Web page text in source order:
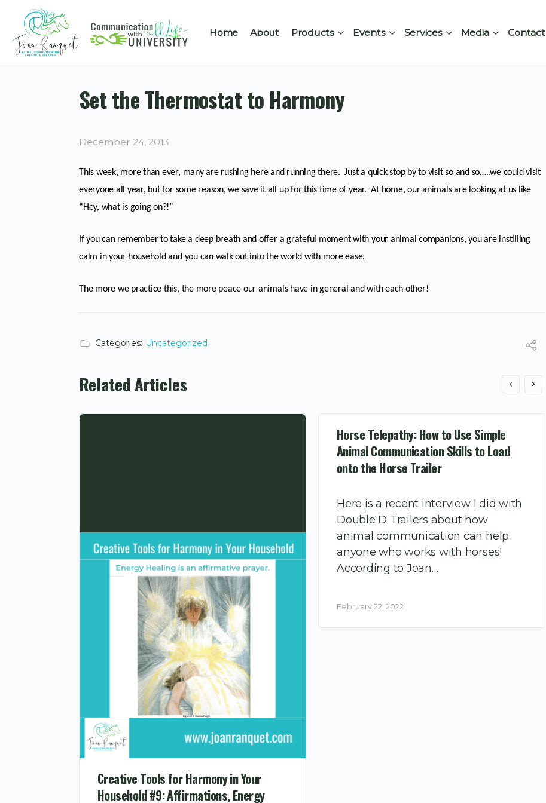
Home About Products Events Services Media Contact
Set the Thermostat to Harmony
December 24, 2013
This week, more than ever, many are rushing here and running there. Just a quick stop by to visit so and so…..we could visit
everyone all year, but for some reason, we save it all up for this time of year. At home, our animals are looking at us like
“Hey, what is going on?!”
If you can remember to take a deep breath and offer a grateful moment with your animal companions, you are instilling
calm in your household and you can walk out into the world with more ease.
The more we practice this, the more peace our animals have in general and with each other!
Categories: Uncategorized
Related Articles
Creative Tools for Harmony in Your
Household #9: Affirmations, Energy
Horse Telepathy: How to Use Simple
Animal Communication Skills to Load
onto the Horse Trailer
Here is a recent interview I did with
Double D Trailers about how
animal communication can help
anyone who works with horses!
According to Joan…
February 22, 2022